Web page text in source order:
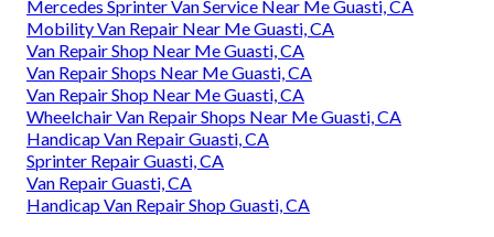
Mercedes Sprinter Van Service Near Me Guasti, CA
Mobility Van Repair Near Me Guasti, CA
Van Repair Shop Near Me Guasti, CA
Van Repair Shops Near Me Guasti, CA
Van Repair Shop Near Me Guasti, CA
Wheelchair Van Repair Shops Near Me Guasti, CA
Handicap Van Repair Guasti, CA
Sprinter Repair Guasti, CA
Van Repair Guasti, CA
Handicap Van Repair Shop Guasti, CA